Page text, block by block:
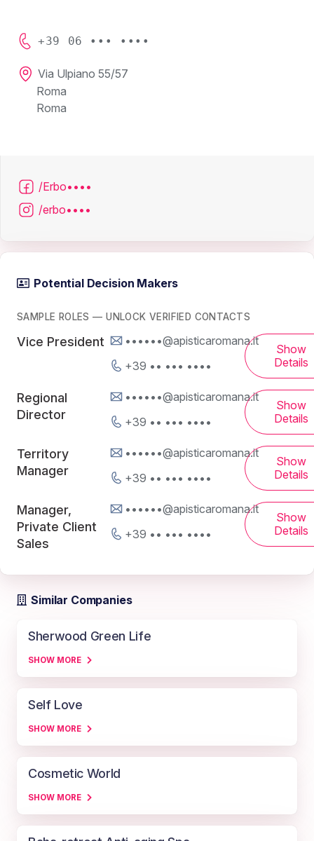
+39 06 ••• ••••
Via Ulpiano 55/57
Roma
Roma
/Erbo••••
/erbo••••
Potential Decision Makers
SAMPLE ROLES — UNLOCK VERIFIED CONTACTS
Vice President
••••••@apisticaromana.it
+39 •• ••• ••••
Show
Details
Regional
Director
••••••@apisticaromana.it
+39 •• ••• ••••
Show
Details
Territory
Manager
••••••@apisticaromana.it
+39 •• ••• ••••
Show
Details
Manager,
Private Client
Sales
••••••@apisticaromana.it
+39 •• ••• ••••
Show
Details
Similar Companies
Sherwood Green Life
SHOW MORE
Self Love
SHOW MORE
Cosmetic World
SHOW MORE